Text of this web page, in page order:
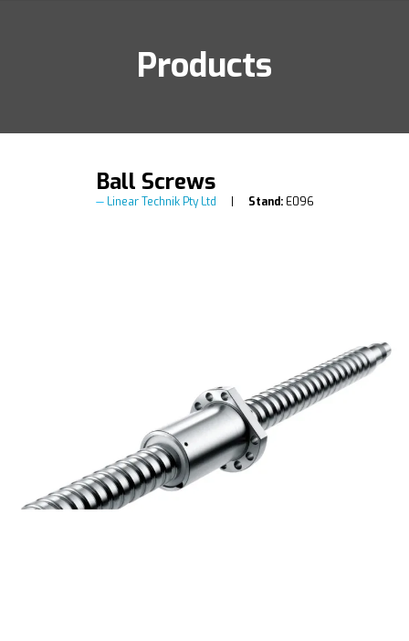
Products
Ball Screws
Linear Technik Pty Ltd Stand:E096